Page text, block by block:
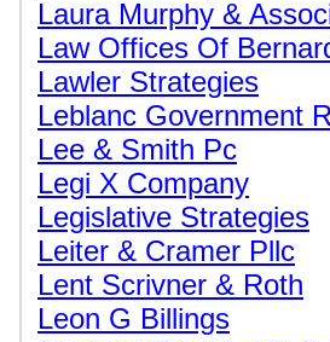
Laura Murphy &
Law Offices Of
Lawler Strategies
Leblanc Government
Lee & Smith Pc
Legi X Company
Legislative Strategies
Leiter & Cramer Pllc
Lent Scrivner & Roth
Leon G Billings